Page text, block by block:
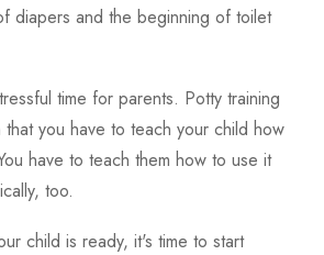
diapers and the beginning of toilet
time for parents. Potty training
you have to teach your child how
have to teach them how to use it
too.
child is ready, it's time to start